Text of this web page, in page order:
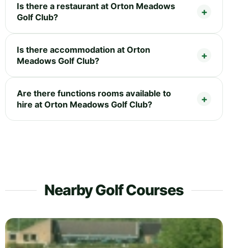
Is there a restaurant at Orton Meadows
Golf Club?
Is there accommodation at Orton
Meadows Golf Club?
Are there functions rooms available to
hire at Orton Meadows Golf Club?
Nearby Golf Courses